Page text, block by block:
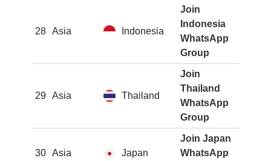
28 Asia Indonesia
Join
Indonesia
WhatsApp
Group
29 Asia Thailand
Join
Thailand
WhatsApp
Group
30 Asia Japan
Join Japan
WhatsApp